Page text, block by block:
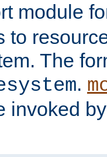
module
to
The
.
invoked